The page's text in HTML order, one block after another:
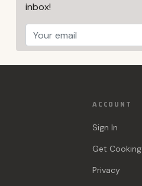
inbox!
ACCOUNT
Sign In
Get Cooking
Privacy